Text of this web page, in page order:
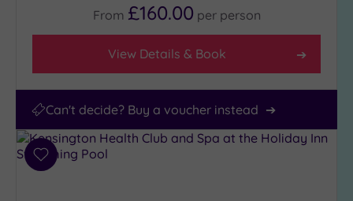
From £160.00 per person
View Details & Book
Can't decide? Buy a voucher instead
Add